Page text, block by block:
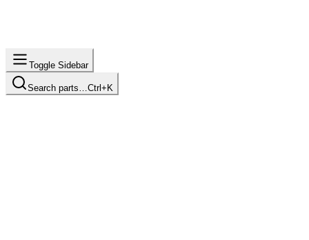
Toggle Sidebar
Search parts… Ctrl+K